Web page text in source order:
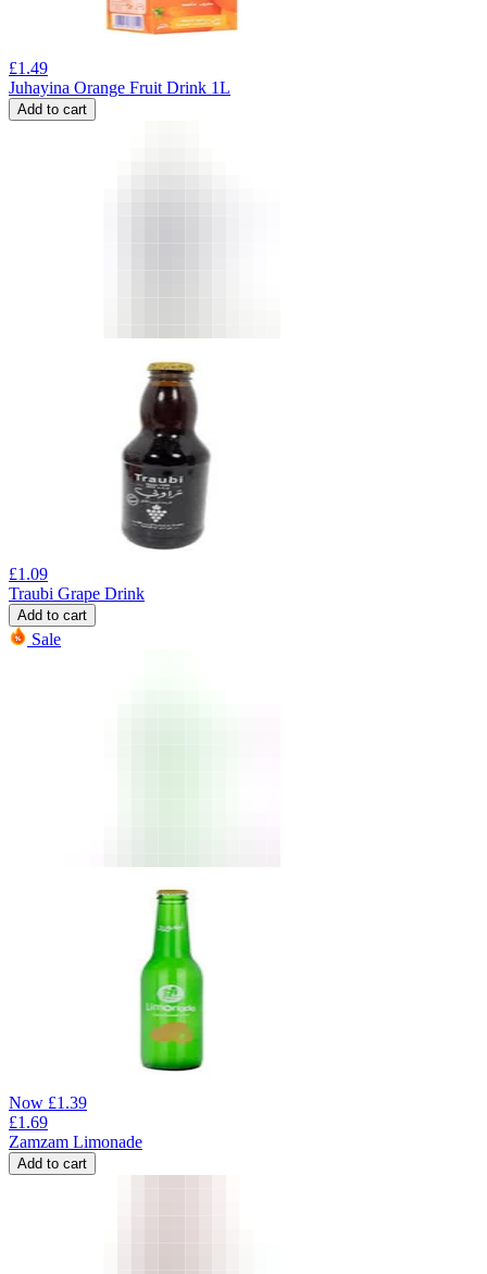
£1.49
Juhayina Orange Fruit Drink 1L
Add to cart
£1.09
Traubi Grape Drink
Add to cart
Sale
Now £1.39
£1.69
Zamzam Limonade
Add to cart